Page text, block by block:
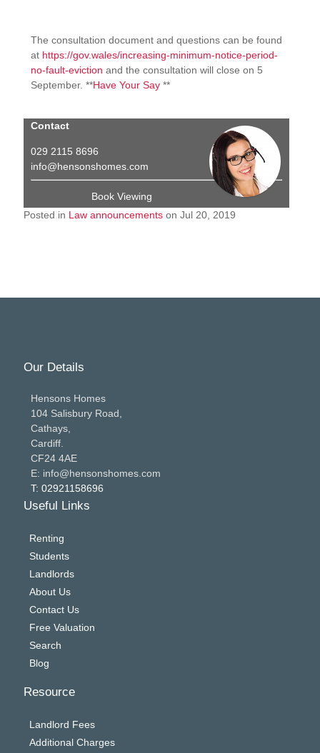
The consultation document and questions can be found
at https://gov.wales/increasing-minimum-notice-period-
no-fault-eviction and the consultation will close on 5
September. **Have Your Say **
Contact
029 2115 8696
info@hensonshomes.com
Book Viewing
Posted in Law announcementson Jul 20, 2019
Our Details
Hensons Homes
104 Salisbury Road,
Cathays,
Cardiff.
CF24 4AE
E: info@hensonshomes.com
T: 02921158696
Useful Links
Renting
Students
Landlords
About Us
Contact Us
Free Valuation
Search
Blog
Resource
Landlord Fees
Additional Charges